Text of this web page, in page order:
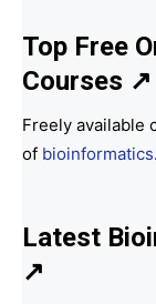
Top Free
Courses ↗
Freely available
of bioinformatics.
Latest
↗